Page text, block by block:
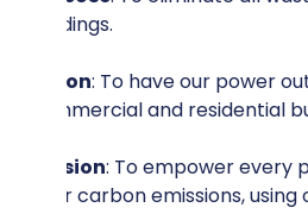
buildings.
Vision: To have our power
commercial and residential
Mission: To empower every
their carbon emissions,